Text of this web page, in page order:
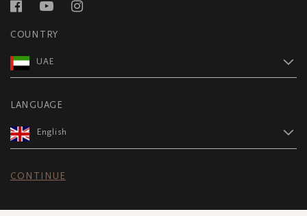
COUNTRY
UAE
LANGUAGE
English
CONTINUE